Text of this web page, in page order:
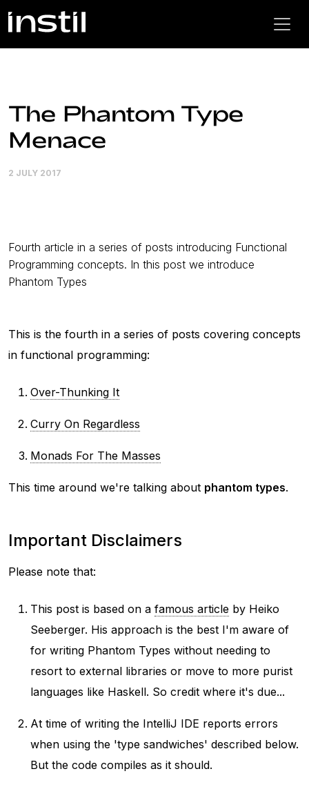
The Phantom Type
Menace
2 JULY 2017
Fourth article in a series of posts introducing Functional
Programming concepts. In this post we introduce
Phantom Types
This is the fourth in a series of posts covering concepts
in functional programming:
Over-Thunking It
Curry On Regardless
Monads For The Masses
This time around we're talking about phantom types.
Important Disclaimers
Please note that:
This post is based on a famous article by Heiko
Seeberger. His approach is the best I'm aware of
for writing Phantom Types without needing to
resort to external libraries or move to more purist
languages like Haskell. So credit where it's due...
At time of writing the IntelliJ IDE reports errors
when using the 'type sandwiches' described below.
But the code compiles as it should.